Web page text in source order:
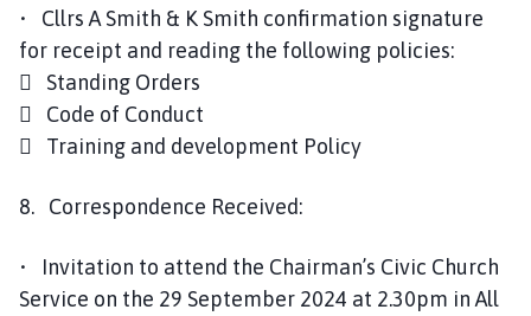
• Cllrs A Smith & K Smith confirmation signature
for receipt and reading the following policies:
 Standing Orders
 Code of Conduct
 Training and development Policy
8. Correspondence Received:
• Invitation to attend the Chairman’s Civic Church
Service on the 29 September 2024 at 2.30pm in All